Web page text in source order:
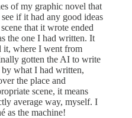
of my graphic novel that
if it had any good ideas
that it wrote ended
the one I had written. It
it, where I went from
gotten the AI to write
what I had written,
the place and
scene, it means
average way, myself. I
as the machine!